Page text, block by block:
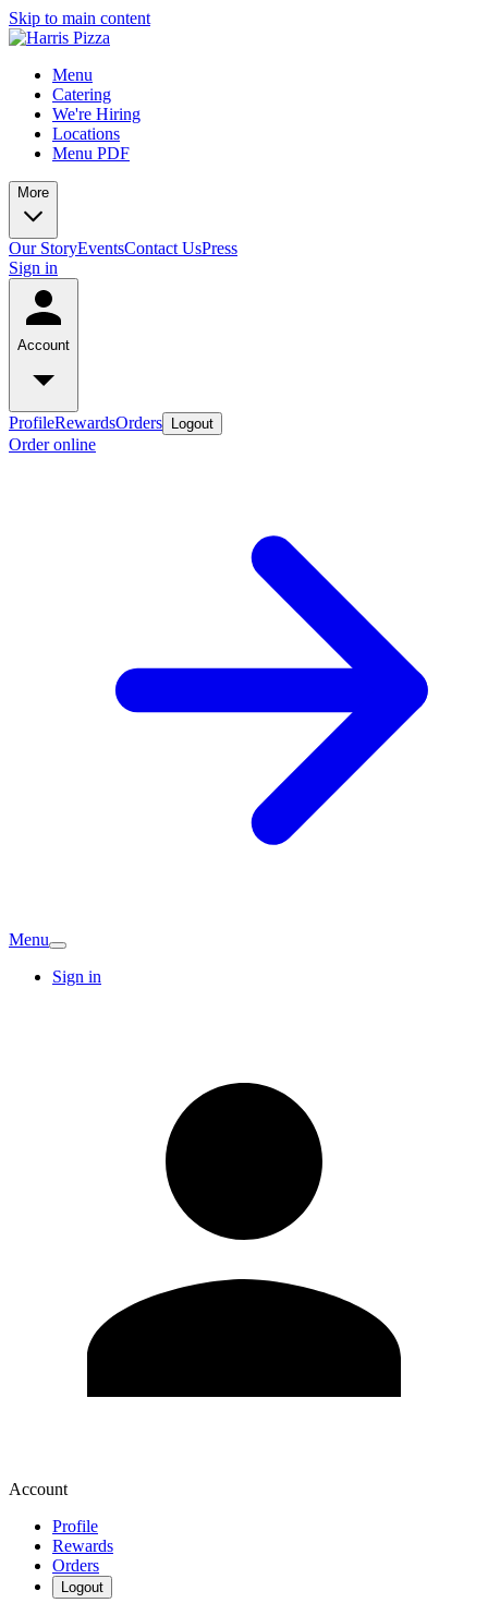
Skip to main content
Menu
Catering
We're Hiring
Locations
Menu PDF
More
Our StoryEventsContact UsPress
Sign in
Account
ProfileRewardsOrders Logout
Order online
Menu
Sign in
Account
Profile
Rewards
Orders
Logout